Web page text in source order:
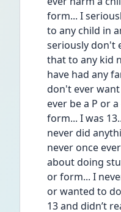
form... I
to any child in
seriously don't
that to any kid
have had any
don't ever
ever be a P or
form... I was
never did
never once
about doing
or form... I
or wanted to
13 and didn’t